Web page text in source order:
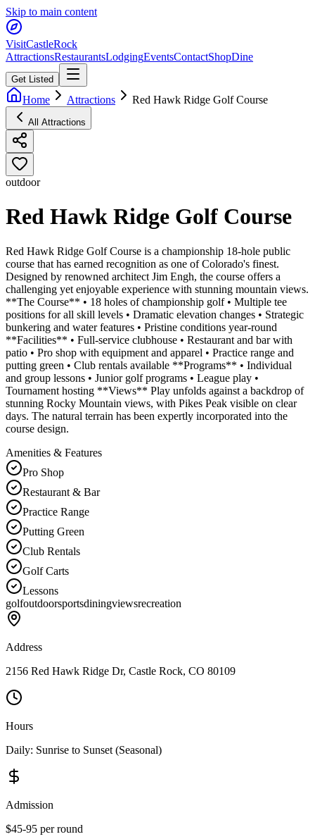
Skip to main content
VisitCastleRock
AttractionsRestaurantsLodgingEventsContactShopDine
Get Listed
Home Attractions Red Hawk Ridge Golf Course
All Attractions
outdoor
Red Hawk Ridge Golf Course
Red Hawk Ridge Golf Course is a championship 18-hole public
course that has earned recognition as one of Colorado's finest.
Designed by renowned architect Jim Engh, the course offers a
challenging yet enjoyable experience with stunning mountain views.
**The Course** • 18 holes of championship golf • Multiple tee
positions for all skill levels • Dramatic elevation changes • Strategic
bunkering and water features • Pristine conditions year-round
**Facilities** • Full-service clubhouse • Restaurant and bar with
patio • Pro shop with equipment and apparel • Practice range and
putting green • Club rentals available **Programs** • Individual
and group lessons • Junior golf programs • League play •
Tournament hosting **Views** Play unfolds against a backdrop of
stunning Rocky Mountain views, with Pikes Peak visible on clear
days. The natural terrain has been expertly incorporated into the
course design.
Amenities & Features
Pro Shop
Restaurant & Bar
Practice Range
Putting Green
Club Rentals
Golf Carts
Lessons
golfoutdoorsportsdiningviewsrecreation
Address
2156 Red Hawk Ridge Dr, Castle Rock, CO 80109
Hours
Daily: Sunrise to Sunset (Seasonal)
Admission
$45-95 per round